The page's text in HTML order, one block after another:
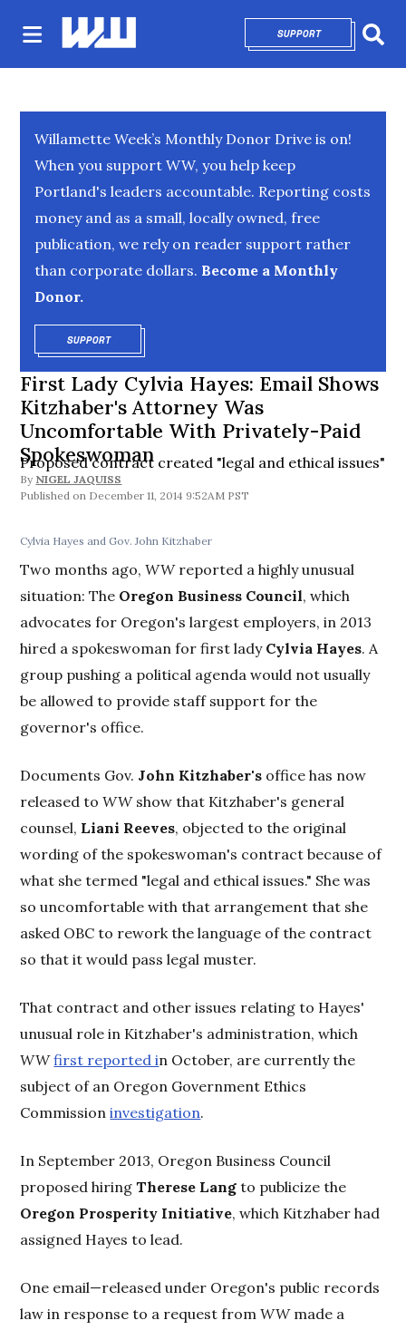
SUPPORTOPENS IN NEW
Willamette Week’s Monthly Donor Drive is on!
When you support WW, you help keep
Portland's leaders accountable. Reporting costs
money and as a small, locally owned, free
publication, we rely on reader support rather
than corporate dollars. Become a Monthly
Donor.
SUPPORTOPENS IN NEW WINDOW
First Lady Cylvia Hayes: Email Shows
Kitzhaber's Attorney Was
Uncomfortable With Privately-Paid
Spokeswoman
Proposed contract created "legal and ethical issues"
By NIGEL JAQUISS
December 11, 2014 9:52AM PST
Cylvia Hayes and Gov. John Kitzhaber
Two months ago,WWreported a highly unusual
situation: The Oregon Business Council, which
advocates for Oregon's largest employers, in 2013
hired a spokeswoman for first lady Cylvia Hayes. A
group pushing a political agenda would not usually
be allowed to provide staff support for the
governor's office.
Documents Gov. John Kitzhaber's office has now
released toWWshow that Kitzhaber's general
counsel, Liani Reeves, objected to the original
wording of the spokeswoman's contract because of
what she termed "legal and ethical issues." She was
so uncomfortable with that arrangement that she
asked OBC to rework the language of the contract
so that it would pass legal muster.
That contract and other issues relating to Hayes'
unusual role in Kitzhaber's administration, which
WW first reported in October, are currently the
subject of an Oregon Government Ethics
Commissioninvestigation.
In September 2013, Oregon Business Council
proposed hiringTherese Lang to publicize the
Oregon Prosperity Initiative, which Kitzhaber had
assigned Hayes to lead.
One email—released under Oregon's public records
law in response to a request from WW made a